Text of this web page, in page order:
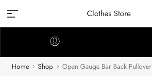
Clothes Store
Home Shop Open Gauge Bar Back Pullover